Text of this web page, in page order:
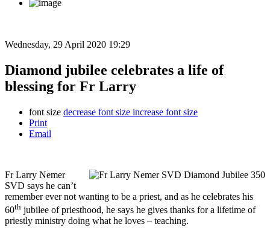
Wednesday, 29 April 2020 19:29
Diamond jubilee celebrates a life of
blessing for Fr Larry
font size decrease font size increase font size
Print
Email
Fr Larry Nemer
SVD says he can’t
remember ever not wanting to be a priest, and as he celebrates his
60th jubilee of priesthood, he says he gives thanks for a lifetime of
priestly ministry doing what he loves – teaching.